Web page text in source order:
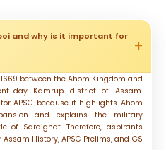
and why is it important for
between the Ahom Kingdom and
day Kamrup district of Assam.
APSC because it highlights Ahom
and explains the military
of Saraighat. Therefore, aspirants
History, APSC Prelims, and GS